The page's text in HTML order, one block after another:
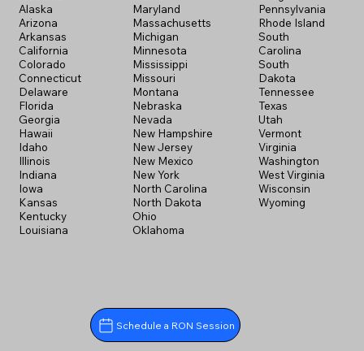
Alaska
Arizona
Arkansas
California
Colorado
Connecticut
Delaware
Florida
Georgia
Hawaii
Idaho
Illinois
Indiana
Iowa
Kansas
Kentucky
Louisiana
Maryland
Massachusetts
Michigan
Minnesota
Mississippi
Missouri
Montana
Nebraska
Nevada
New Hampshire
New Jersey
New Mexico
New York
North Carolina
North Dakota
Ohio
Oklahoma
Pennsylvania
Rhode Island
South
Carolina
South
Dakota
Tennessee
Texas
Utah
Vermont
Virginia
Washington
West Virginia
Wisconsin
Wyoming
Schedule a RON Session